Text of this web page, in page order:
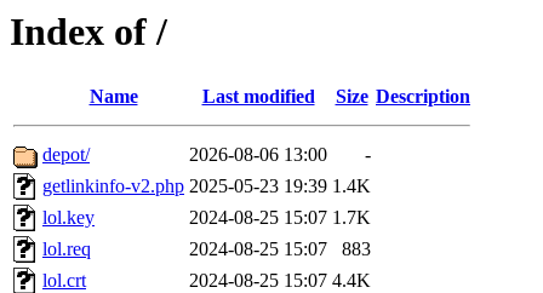
Index of /
Name Last modified Size Description
depot/ 2026-08-06 13:00
-
getlinkinfo-v2.php 2025-05-23 19:39 1.4K
lol.key
2024-08-25 15:07 1.7K
lol.req
2024-08-25 15:07
883
lol.crt
2024-08-25 15:07 4.4K